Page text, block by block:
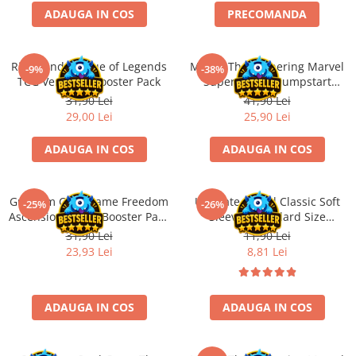
Battletech
Miniaturi Arkham Horror
Miniaturi HEROCLIX
Accesorii pentru boardgames
Protectii carti (Sleeves)
Playmats
Deck Boxes/Cutii pentru carti
Portofolii/ Clasoare pentru carti
The Army Painter
Organizatoare
Carti de joc
ADAUGA IN COS PRECOMANDA
-9%
Riftbound League of Legends
TCG Vendetta Booster Pack
31,90 Lei
29,00 Lei
ADAUGA IN COS
-38%
Magic: The Gathering Marvel
Super Heroes Jumpstart
Booster
41,90 Lei
25,90 Lei
ADAUGA IN COS
-25%
Gundam Card Game Freedom
Ascension GD-05 Booster Pack
(EN)
31,90 Lei
23,93 Lei
ADAUGA IN COS
-26%
Ultimate Guard Classic Soft
Sleeves Standard Size
Transparent (100)
11,90 Lei
8,81 Lei
ADAUGA IN COS